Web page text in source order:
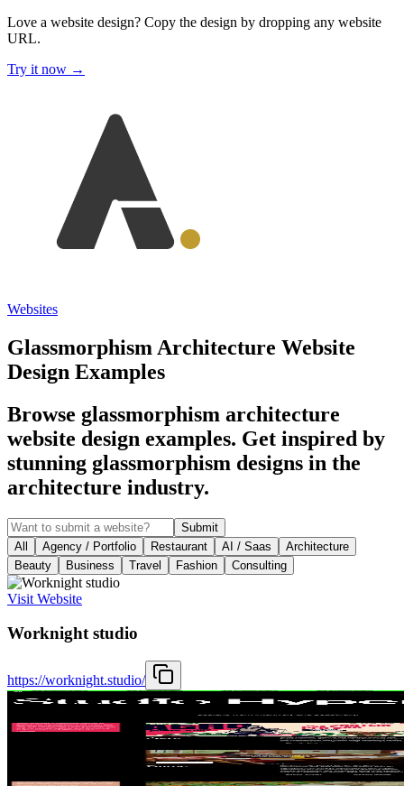
Love a website design? Copy the design by dropping any website
URL.
Try it now →
Websites
Glassmorphism Architecture Website
Design Examples
Browse glassmorphism architecture
website design examples. Get inspired by
stunning glassmorphism designs in the
architecture industry.
Submit
All
Agency / Portfolio Restaurant AI / Saas
Architecture
Beauty
Business Travel Fashion Consulting
Visit Website
Worknight studio
https://worknight.studio/